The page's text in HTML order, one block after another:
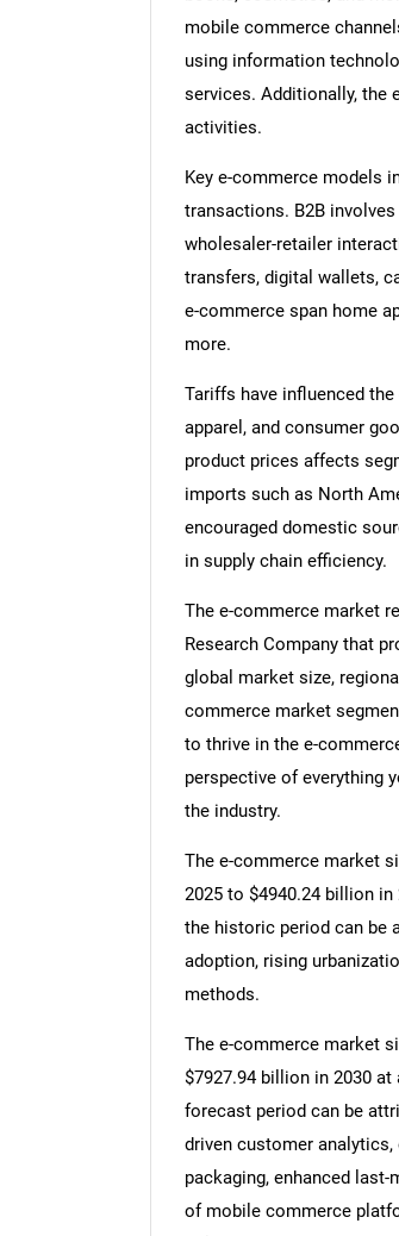
mobile commerce
using information
services. Additionally, the
activities.
Key e-commerce models
transactions. B2B
wholesaler-retailer
transfers, digital wallets,
e-commerce span home
more.
Tariffs have influenced
apparel, and consumer
product prices affects
imports such as North
encouraged domestic
in supply chain efficiency.
The e-commerce market
Research Company that
global market size,
commerce market
to thrive in the e-
perspective of everything
the industry.
The e-commerce market
2025 to $4940.24 billion in
the historic period can be
adoption, rising
methods.
The e-commerce market
$7927.94 billion in 2030
forecast period can be
driven customer
packaging, enhanced
of mobile commerce